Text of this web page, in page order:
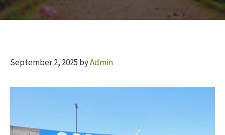
September 2, 2025 byAdmin